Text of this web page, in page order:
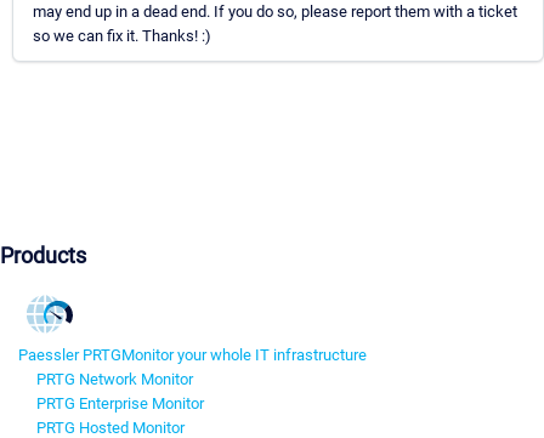
may end up in a dead end. If you do so, please report them with a ticket
so we can fix it. Thanks! :)
Products
Paessler PRTGMonitor your whole IT infrastructure
PRTG Network Monitor
PRTG Enterprise Monitor
PRTG Hosted Monitor